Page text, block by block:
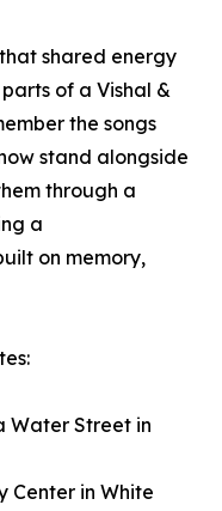
shared energy
of a Vishal &
the songs
stand alongside
through a
a
on memory,
Water Street in
Center in White